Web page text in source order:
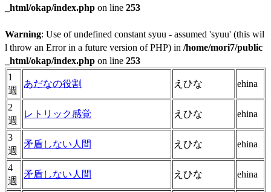
_html/okap/index.php on line 253
Warning: Use of undefined constant syuu - assumed 'syuu' (this wil
l throw an Error in a future version of PHP) in /home/mori7/public
_html/okap/index.php on line 253
1
週
あだなの役割 えひな ehina
2
週
レトリック感覚 えひな ehina
3
週
矛盾しない人間 えひな ehina
4
週
矛盾しない人間 えひな ehina